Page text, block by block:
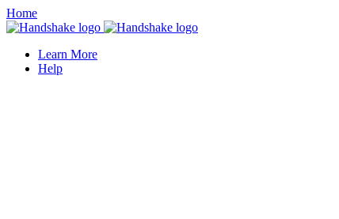
Home
Learn More
Help